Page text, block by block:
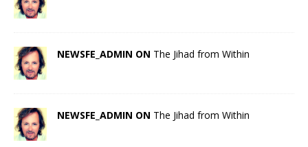
NEWSFE_ADMIN ON The Jihad from Within
NEWSFE_ADMIN ON The Jihad from Within